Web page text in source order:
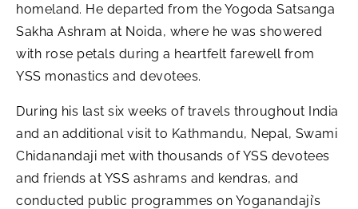
homeland. He departed from the Yogoda Satsanga
Sakha Ashram at Noida, where he was showered
with rose petals during a heartfelt farewell from
YSS monastics and devotees.
During his last six weeks of travels throughout India
and an additional visit to Kathmandu, Nepal, Swami
Chidanandaji met with thousands of YSS devotees
and friends at YSS ashrams and kendras, and
conducted public programmes on Yoganandaji’s